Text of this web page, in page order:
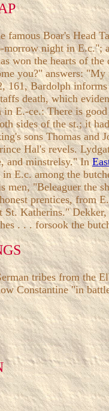
Boar's Head
night in E.c.";
won the hearts of
you?" answers:
161, Bardolph
death, which
E.-ce.: There is
sides of the st.; it
sons Thomas
Hal's revels.
and minstrelsy." In
E.c. among the
"Beleaguer the
prentices, from
Katherins."
. . . forsook the
tribes from the
Constantine "in